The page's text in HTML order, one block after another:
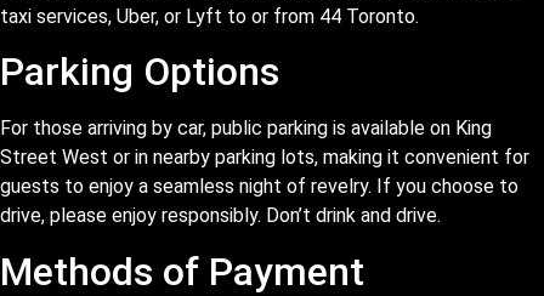
taxi services, Uber, or Lyft to or from 44 Toronto.
Parking Options
For those arriving by car, public parking is available on King
Street West or in nearby parking lots, making it convenient for
guests to enjoy a seamless night of revelry. If you choose to
drive, please enjoy responsibly. Don’t drink and drive.
Methods of Payment